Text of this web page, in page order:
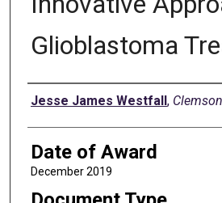
Glioblastoma
Author
Jesse James Westfall,
Date of Award
December 2019